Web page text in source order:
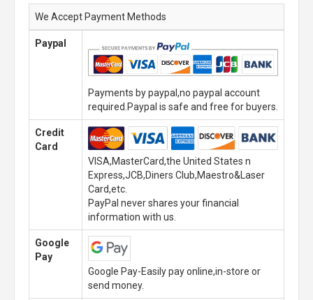
We Accept Payment Methods
Paypal
Payments by paypal,no paypal account
required.Paypal is safe and free for buyers.
Credit
Card
VISA,MasterCard,the United States n
Express,JCB,Diners Club,Maestro&Laser
Card,etc.
PayPal never shares your financial
information with us.
Google
Pay
Google Pay-Easily pay online,in-store or
send money.